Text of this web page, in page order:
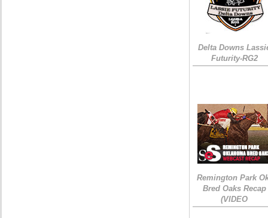
Delta Downs
Futurity-RG2
Remington Park
Bred Oaks Recap
(VIDEO